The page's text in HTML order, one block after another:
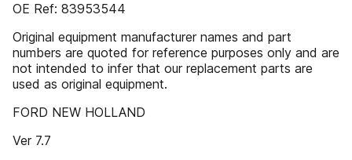
OE Ref: 83953544
Original equipment manufacturer names and part
numbers are quoted for reference purposes only and are
not intended to infer that our replacement parts are
used as original equipment.
FORD NEW HOLLAND
Ver 7.7